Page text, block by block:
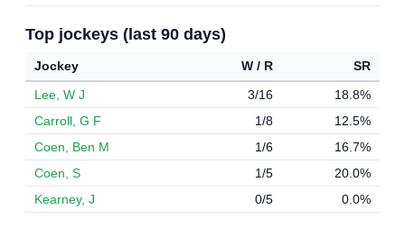
Top jockeys (last 90 days)
Jockey W / R
SR
Lee, W J
3/16
18.8%
Carroll, G F
1/8
12.5%
Coen, Ben M
1/6
16.7%
Coen, S
1/5
20.0%
Kearney, J
0/5 0.0%